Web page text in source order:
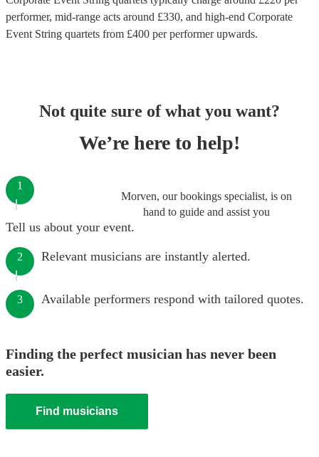
performer, mid-range acts around £330, and high-end Corporate
Event String quartets from £400 per performerupwards.
Not quite sure of what you want?
We’re here to help!
Morven, our bookings specialist, is on
hand to guide and assist you
1
Tell us about your event.
2 Relevant musicians are instantly alerted.
3 Available performers respond with tailored quotes.
Finding the perfect musician has never been
easier.
Find musicians